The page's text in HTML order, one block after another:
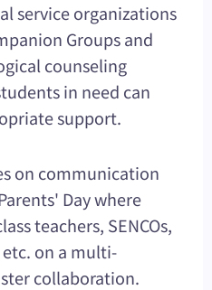
service organizations
Groups and
counseling
in need can
support.
on communication
Day where
teachers, SENCOs,
on a multi-
collaboration.